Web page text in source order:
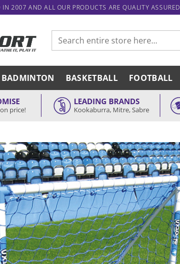
IN 2007 AND ALL OUR PRODUCTS ARE QUALITY ASSURED
Search
for:
BADMINTON BASKETBALL FOOTBALL
price!
LEADING BRANDS
Kookaburra, Mitre, Sabre